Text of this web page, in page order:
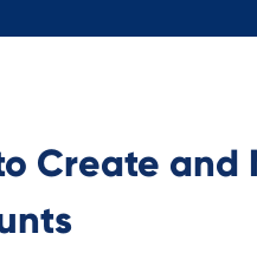
Create and